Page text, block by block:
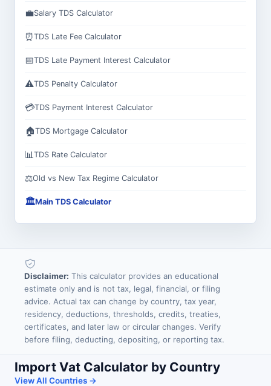
💼Salary TDS Calculator
⏰TDS Late Fee Calculator
📅TDS Late Payment Interest Calculator
⚠️TDS Penalty Calculator
💳TDS Payment Interest Calculator
🏠TDS Mortgage Calculator
📊 TDS Rate Calculator
⚖️Old vs New Tax Regime Calculator
🏛️Main TDS Calculator
Disclaimer: This calculator provides an educational
estimate only and is not tax, legal, financial, or filing
advice. Actual tax can change by country, tax year,
residency, deductions, thresholds, credits, treaties,
certificates, and later law or circular changes. Verify
before filing, deducting, depositing, or reporting tax.
Import Vat Calculator by Country
View All Countries →